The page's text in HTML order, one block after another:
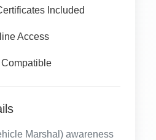
Included
Access
Marshal) awareness